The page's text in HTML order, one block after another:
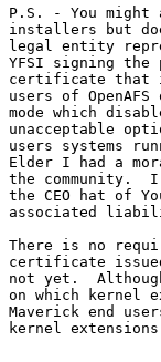
P.S. - You might
installers but
legal entity
YFSI signing
certificate that
users of
mode which
unacceptable
users systems
Elder I had a
the community.
the CEO hat of
associated
There is no
certificate
not yet.
on which kernel
Maverick end
kernel